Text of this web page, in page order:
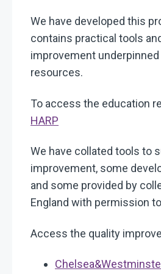
We have developed this
contains practical tools
improvement underpinned
resources.
To access the education
HARP
We have collated tools to
improvement, some
and some provided by
England with permission
Access the quality